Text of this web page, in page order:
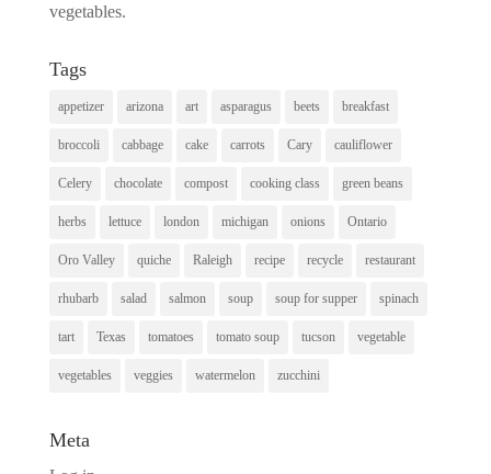
vegetables.
Tags
appetizer arizona art asparagus beets breakfast
broccoli cabbage cake carrots Cary cauliflower
Celery chocolate compost cooking class green beans
herbs lettuce london michigan onions Ontario
Oro Valley quiche Raleigh recipe recycle restaurant
rhubarb salad salmon soup soup for supper spinach
tart Texas tomatoes tomato soup tucson vegetable
vegetables veggies watermelon zucchini
Meta